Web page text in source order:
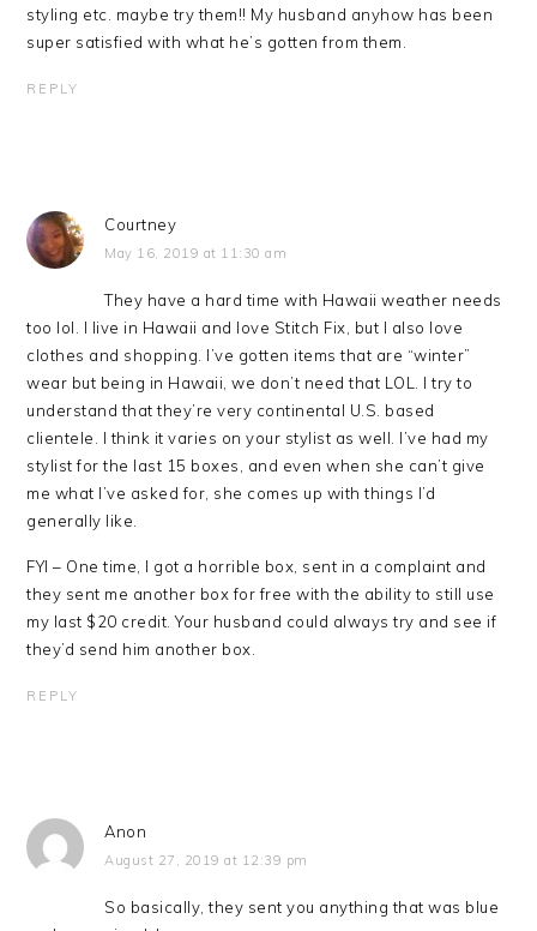
styling etc. maybe try them!! My husband anyhow has been
super satisfied with what he’s gotten from them.
REPLY
Courtney
May 16, 2019 at 11:30 am
They have a hard time with Hawaii weather needs
too lol. I live in Hawaii and love Stitch Fix, but I also love
clothes and shopping. I’ve gotten items that are “winter”
wear but being in Hawaii, we don’t need that LOL. I try to
understand that they’re very continental U.S. based
clientele. I think it varies on your stylist as well. I’ve had my
stylist for the last 15 boxes, and even when she can’t give
me what I’ve asked for, she comes up with things I’d
generally like.
FYI – One time, I got a horrible box, sent in a complaint and
they sent me another box for free with the ability to still use
my last $20 credit. Your husband could always try and see if
they’d send him another box.
REPLY
Anon
August 27, 2019 at 12:39 pm
So basically, they sent you anything that was blue